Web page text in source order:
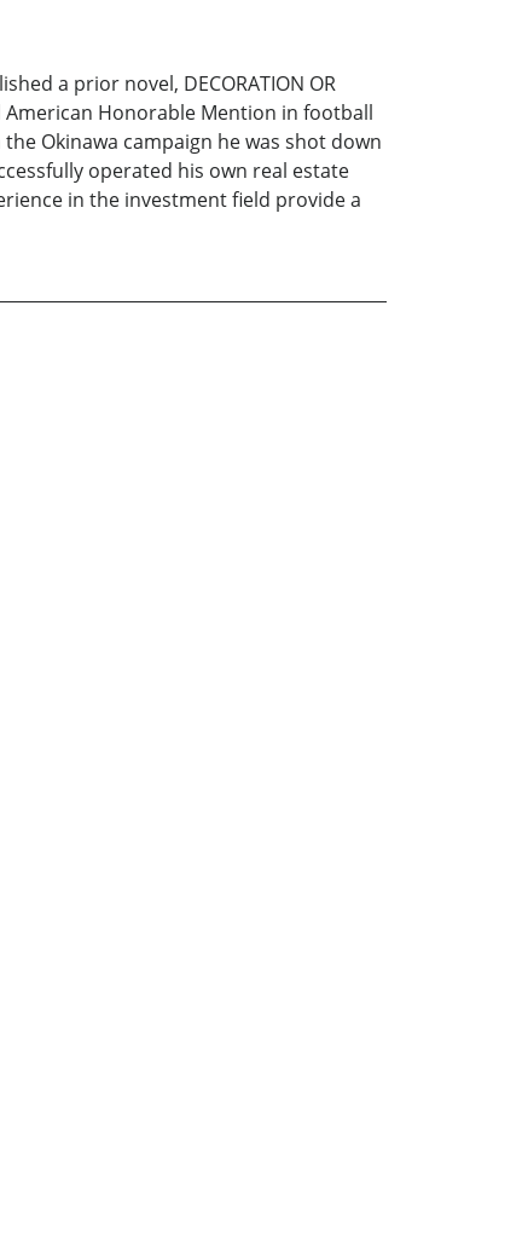
a prior novel, DECORATION OR
American Honorable Mention in football
Okinawa campaign he was shot down
operated his own real estate
in the investment field provide a